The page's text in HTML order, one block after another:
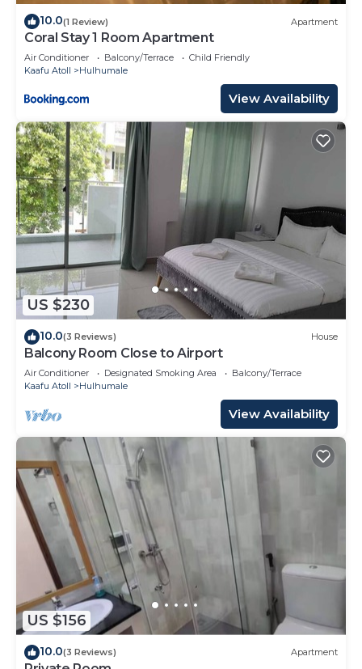
10.0(1 Review) Apartment
Coral Stay 1 Room Apartment
Air Conditioner Balcony/Terrace
Child Friendly
Kaafu Atoll
Hulhumale
View Availability
US $230
10.0(3 Reviews) House
Balcony Room Close to Airport
Air Conditioner Designated Smoking Area
Balcony/Terrace
Kaafu Atoll
Hulhumale
View Availability
US $156
10.0(3 Reviews) Apartment